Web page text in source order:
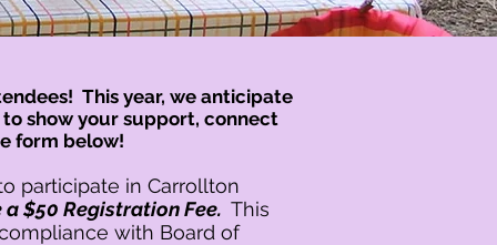
This year, we anticipate
show your support, connect
form below!
participate in Carrollton
$50 Registration Fee. This
with Board of